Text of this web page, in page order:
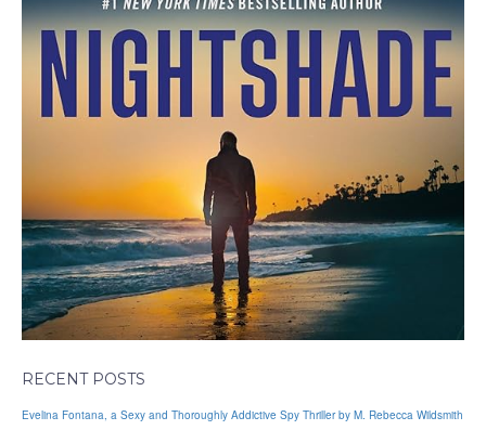
RECENT POSTS
Evelina Fontana, a Sexy and Thoroughly Addictive Spy Thriller by M. Rebecca Wildsmith